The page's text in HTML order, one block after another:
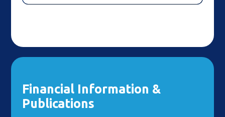
Financial Information &
Publications